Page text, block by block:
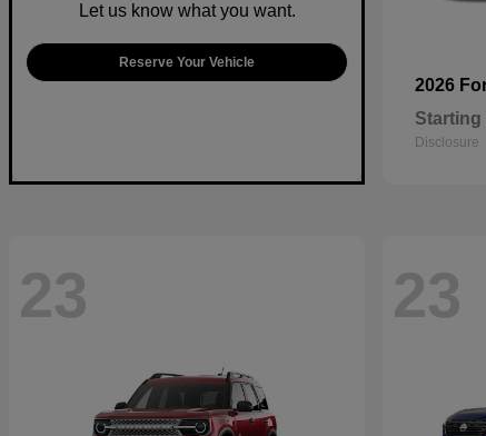
Let us know what you want.
Reserve Your Vehicle
2026
Starting
Disclosure
23 23